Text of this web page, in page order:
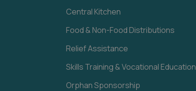
Central Kitchen
Food & Non-Food Distributions
Relief Assistance
Skills Training & Vocational Education
Orphan Sponsorship